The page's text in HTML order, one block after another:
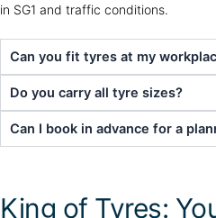
in SG1 and traffic conditions.
Can you fit tyres at my
Do you carry all tyre sizes?
Can I book in advance for a
King of Tyres: